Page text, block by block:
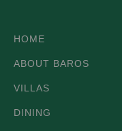
HOME
ABOUT BAROS
VILLAS
DINING